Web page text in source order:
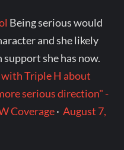
Being serious would
and she likely
she has now.
with Triple H about
serious direction" -
Coverage·August 7,